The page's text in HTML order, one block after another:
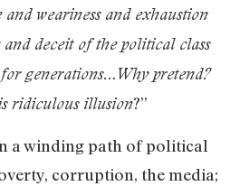
weariness and exhaustion
deceit of the political class
generations…Why pretend?
ridiculous illusion?”
a winding path of political
corruption, the media;